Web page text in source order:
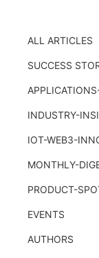
ALL ARTICLES
SUCCESS
INDUSTRY-
IOT-WEB3-
MONTHLY-
PRODUCT-
EVENTS
AUTHORS